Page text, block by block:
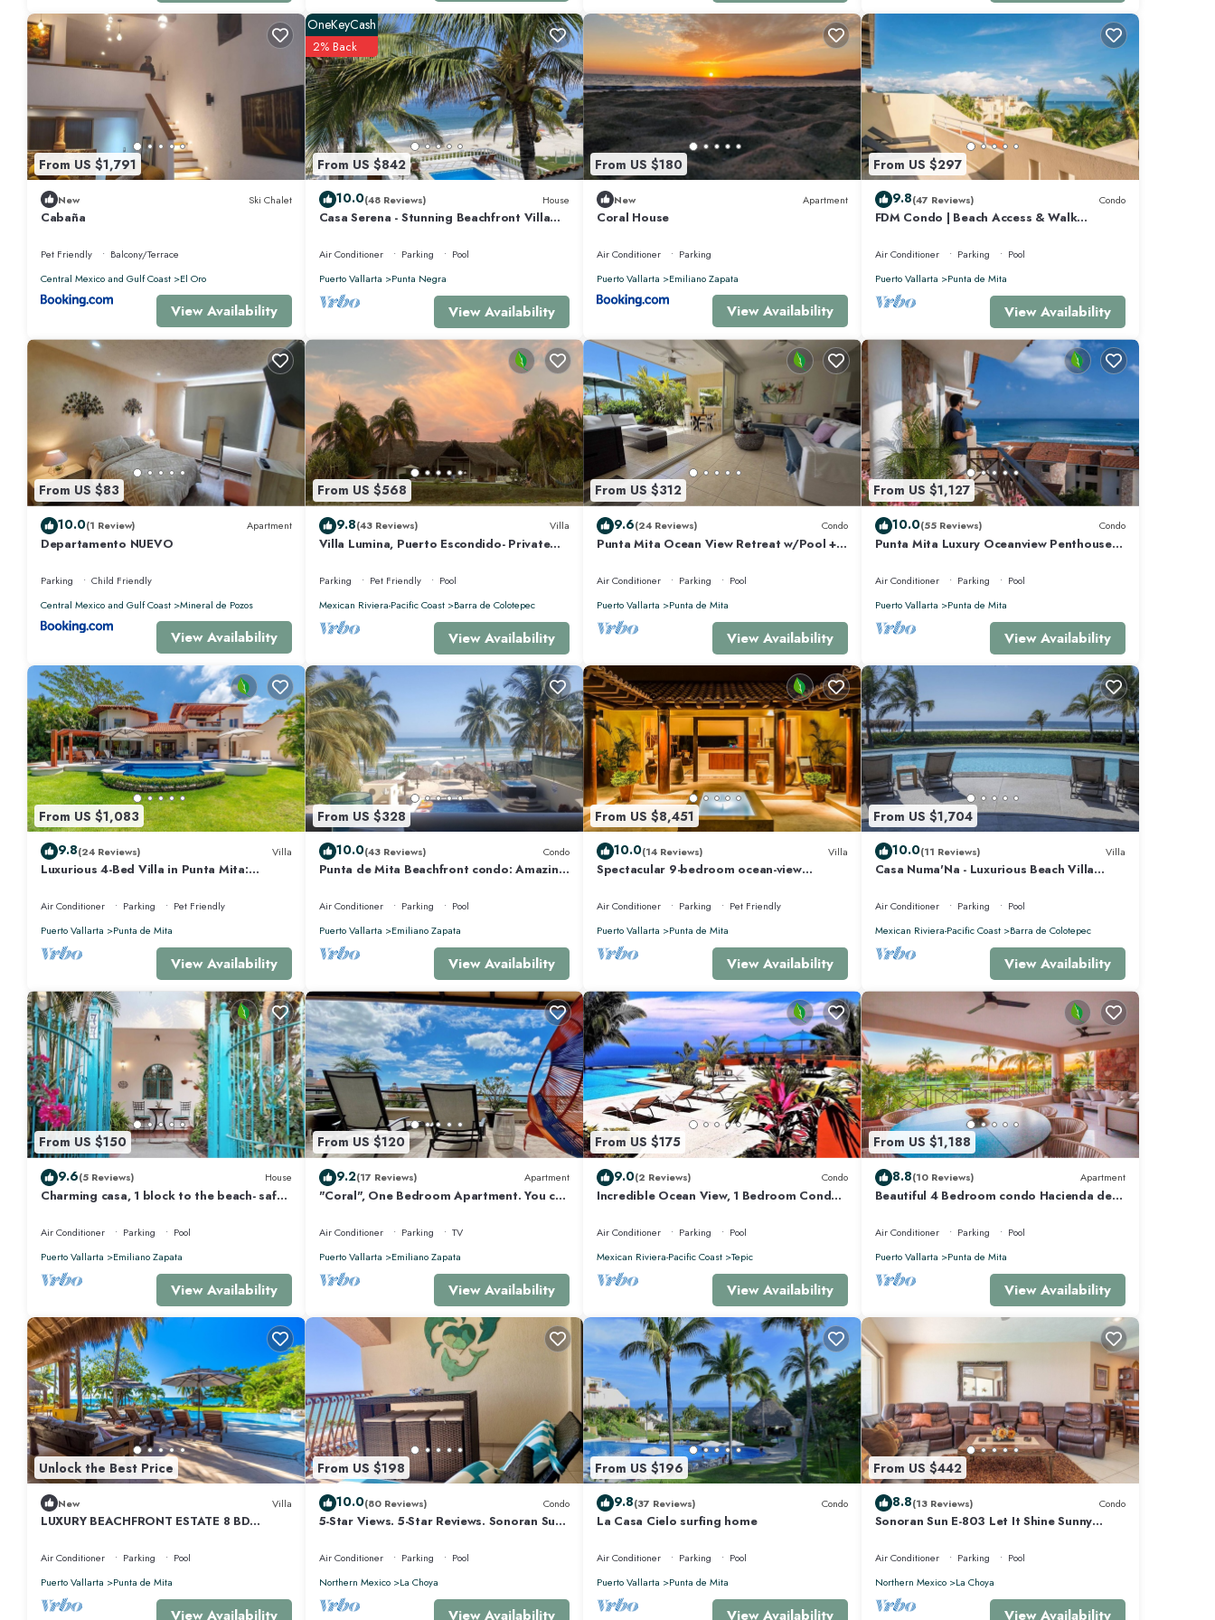
guests who want to stay for a few days, a weekend or probably a longer vacation with family, friends or group. The rental Apartment has 3 Bedrooms and 3
Bathrooms to make you feel right at home.
Check to see if this Apartment has the amenities you need and a location that makes this a great choice to stay in Punta de Mita. Enjoy your stay in Punta de
Mita at this Apartment.
From US $1,791
New Ski Chalet
Cabaña
Pet Friendly
Balcony/Terrace
Central Mexico and Gulf Coast
El Oro
View Availability
From US $842
OneKeyCash
2% Back
10.0(48 Reviews) House
Casa Serena - Stunning Beachfront Villa
Air Conditioner Parking
Pool
Puerto Vallarta
Punta Negra
View Availability
From US $180
New Apartment
Coral House
Air Conditioner
Parking
Puerto Vallarta
Emiliano Zapata
View Availability
From US $297
9.8(47 Reviews) Condo
FDM Condo | Beach Access & Walk
Air Conditioner Parking
Pool
Puerto Vallarta
Punta de Mita
View Availability
From US $83
10.0(1 Review) Apartment
Departamento NUEVO
Parking
Child Friendly
Central Mexico and Gulf Coast
Mineral de Pozos
View Availability
From US $568
9.8(43 Reviews) Villa
Villa Lumina, Puerto Escondido- Private
Parking Pet Friendly
Pool
Mexican Riviera-Pacific Coast
Barra de Colotepec
View Availability
From US $312
9.6(24 Reviews) Condo
Punta Mita Ocean View Retreat w/Pool +
Air Conditioner Parking
Pool
Puerto Vallarta
Punta de Mita
View Availability
From US $1,127
10.0(55 Reviews) Condo
Punta Mita Luxury Oceanview Penthouse
Air Conditioner Parking
Pool
Puerto Vallarta
Punta de Mita
View Availability
From US $1,083
9.8(24 Reviews) Villa
Luxurious 4-Bed Villa in Punta Mita:
View
Air Conditioner Parking
Pet Friendly
Puerto Vallarta
Punta de Mita
View Availability
From US $328
10.0(43 Reviews) Condo
Punta de Mita Beachfront condo: Amazing
Air Conditioner Parking
Pool
Puerto Vallarta
Emiliano Zapata
View Availability
From US $8,451
10.0(14 Reviews) Villa
Spectacular 9-bedroom ocean-view
sleeps 25
Air Conditioner Parking
Pet Friendly
Puerto Vallarta
Punta de Mita
View Availability
From US $1,704
10.0(11 Reviews) Villa
Casa Numa'Na - Luxurious Beach Villa
Air Conditioner Parking
Pool
Mexican Riviera-Pacific Coast
Barra de Colotepec
View Availability
From US $150
9.6(5 Reviews) House
Charming casa, 1 block to the beach- safe,
Air Conditioner Parking
Pool
Puerto Vallarta
Emiliano Zapata
View Availability
From US $120
9.2(17 Reviews) Apartment
"Coral", One Bedroom Apartment. You can
Air Conditioner Parking
TV
Puerto Vallarta
Emiliano Zapata
View Availability
From US $175
9.0(2 Reviews) Condo
Incredible Ocean View, 1 Bedroom Condo
Air Conditioner Parking
Pool
Mexican Riviera-Pacific Coast
Tepic
View Availability
From US $1,188
8.8(10 Reviews) Apartment
Beautiful 4 Bedroom condo Hacienda de
Air Conditioner Parking
Pool
Puerto Vallarta
Punta de Mita
View Availability
Unlock the Best Price
New Villa
LUXURY BEACHFRONT ESTATE 8 BD
RESORT ACCESS INCL
Air Conditioner Parking
Pool
Puerto Vallarta
Punta de Mita
View Availability
From US $198
10.0(80 Reviews) Condo
5-Star Views. 5-Star Reviews. Sonoran Sun
Air Conditioner Parking
Pool
Northern Mexico
La Choya
View Availability
From US $196
9.8(37 Reviews) Condo
La Casa Cielo surfing home
Air Conditioner Parking
Pool
Puerto Vallarta
Punta de Mita
View Availability
From US $442
8.8(13 Reviews) Condo
Sonoran Sun E-803 Let It Shine Sunny
Air Conditioner Parking
Pool
Northern Mexico
La Choya
View Availability